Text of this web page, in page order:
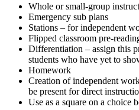
Whole or small-group
Emergency sub plans
Stations – for independent
Flipped classroom pre-
Differentiation – assign this
students who have yet to
Homework
Creation of independent
be present for direct
Use as a square on a choice